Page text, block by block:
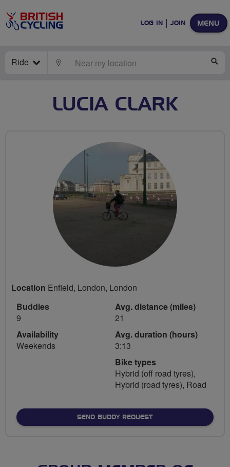
MENU
LOG IN JOIN
Ride LOCATE
LUCIA CLARK
Location Enfield, London, London
Buddies
9
Availability
Weekends
Avg. distance (miles)
21
Avg. duration (hours)
3:13
Bike types
Hybrid (off road tyres),
Hybrid (road tyres), Road
SEND BUDDY REQUEST